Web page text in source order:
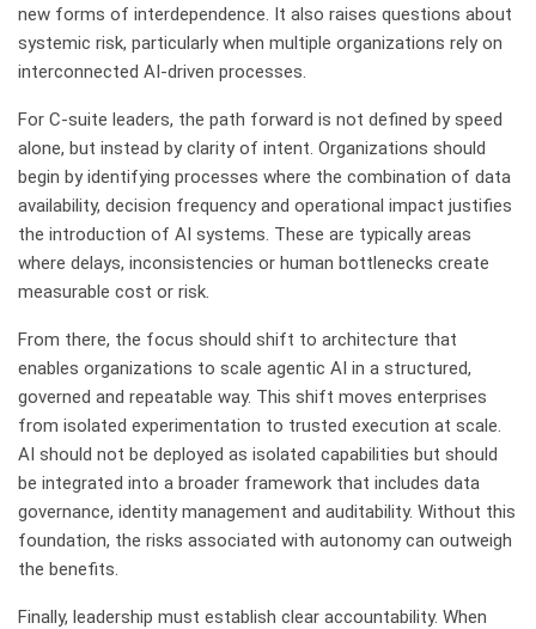
new forms of interdependence. It also raises questions about
systemic risk, particularly when multiple organizations rely on
interconnected AI-driven processes.
For C-suite leaders, the path forward is not defined by speed
alone, but instead by clarity of intent. Organizations should
begin by identifying processes where the combination of data
availability, decision frequency and operational impact justifies
the introduction of AI systems. These are typically areas
where delays, inconsistencies or human bottlenecks create
measurable cost or risk.
From there, the focus should shift to architecture that
enables organizations to scale agentic AI in a structured,
governed and repeatable way. This shift moves enterprises
from isolated experimentation to trusted execution at scale.
AI should not be deployed as isolated capabilities but should
be integrated into a broader framework that includes data
governance, identity management and auditability. Without this
foundation, the risks associated with autonomy can outweigh
the benefits.
Finally, leadership must establish clear accountability. When